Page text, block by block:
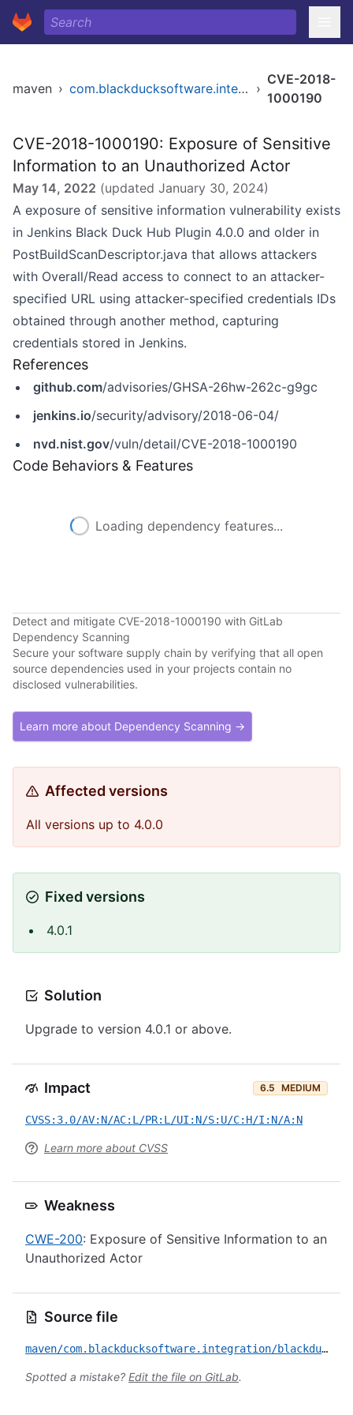
maven › com.blackducksoftware.integration/blackduck-hub ›
CVE-2018-
1000190
CVE-2018-1000190: Exposure of Sensitive
Information to an Unauthorized Actor
May 14, 2022 (updated January 30, 2024)
A exposure of sensitive information vulnerability exists
in Jenkins Black Duck Hub Plugin 4.0.0 and older in
PostBuildScanDescriptor.java that allows attackers
with Overall/Read access to connect to an attacker-
specified URL using attacker-specified credentials IDs
obtained through another method, capturing
credentials stored in Jenkins.
References
github.com/advisories/GHSA-26hw-262c-g9gc
jenkins.io/security/advisory/2018-06-04/
nvd.nist.gov/vuln/detail/CVE-2018-1000190
Code Behaviors & Features
Loading dependency features...
Detect and mitigate CVE-2018-1000190 with GitLab
Dependency Scanning
Secure your software supply chain by verifying that all open
source dependencies used in your projects contain no
disclosed vulnerabilities.
Learn more about Dependency Scanning →
Affected versions
All versions up to 4.0.0
Fixed versions
4.0.1
Solution
Upgrade to version 4.0.1 or above.
Impact 6.5 MEDIUM
CVSS:3.0/AV:N/AC:L/PR:L/UI:N/S:U/C:H/I:N/A:N
Learn more about CVSS
Weakness
CWE-200: Exposure of Sensitive Information to an
Unauthorized Actor
Source file
maven/com.blackducksoftware.integration/blackduck-hub/CVE-2018-1000190.yml
Spotted a mistake? Edit the file on GitLab.